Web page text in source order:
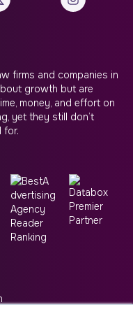
firms and companies in
growth but are
money, and effort on
yet they still don’t
for.